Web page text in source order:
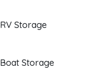
RV Storage
Boat Storage